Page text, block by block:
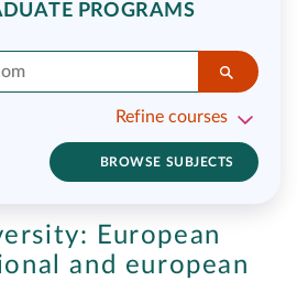
PROGRAMS
Refine courses
BROWSE SUBJECTS
European
and european